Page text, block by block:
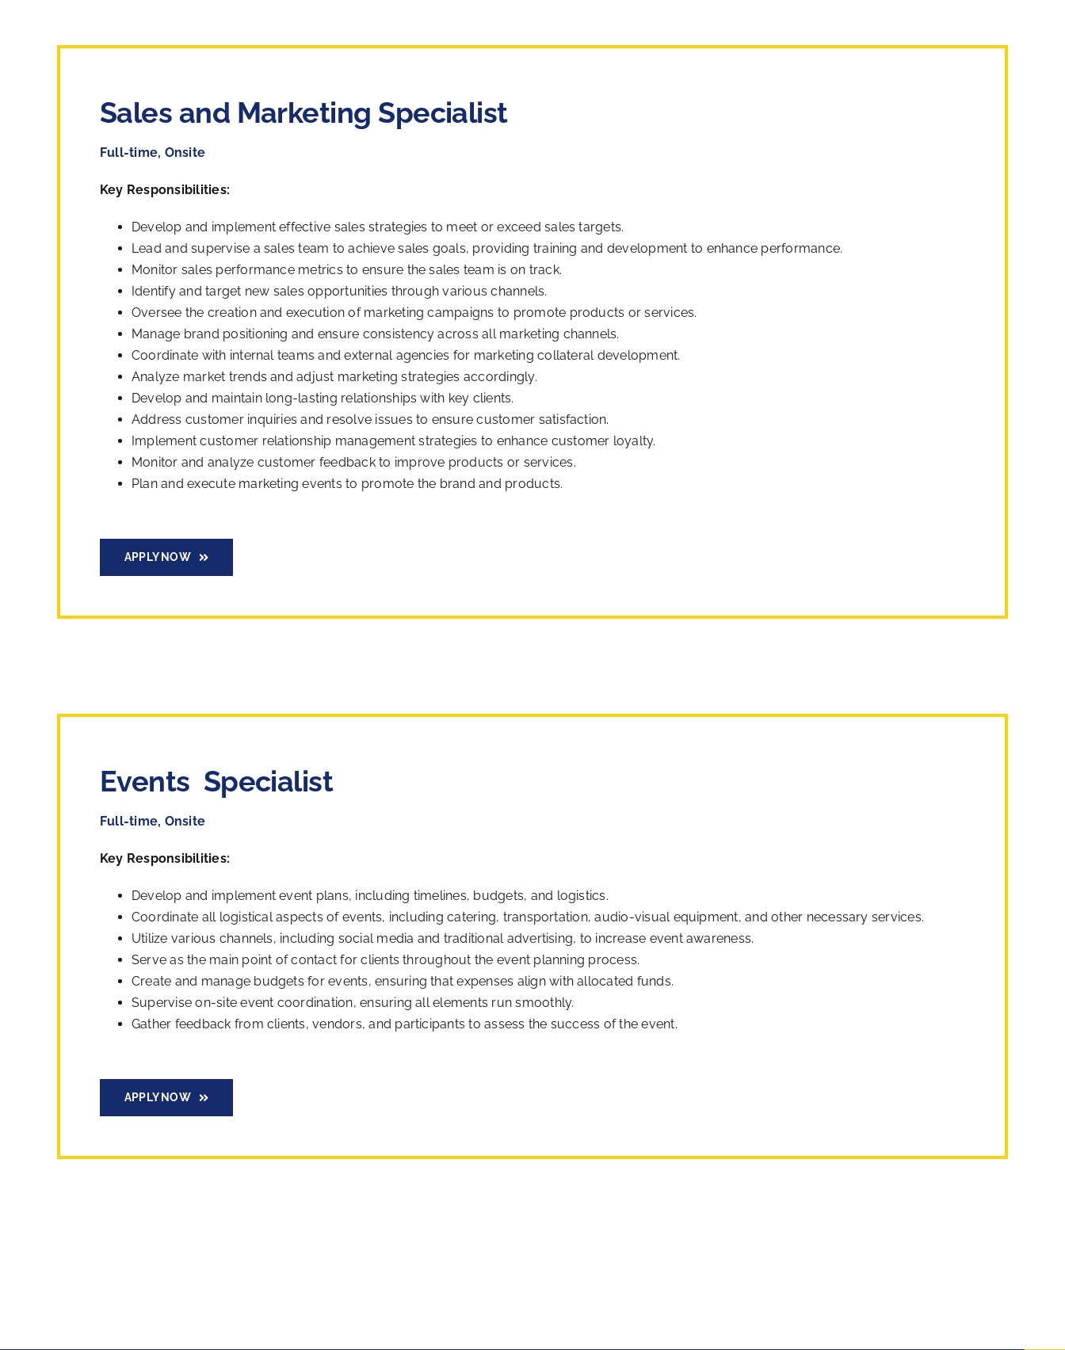
Sales and Marketing Specialist
Full-time, Onsite
Key Responsibilities:
Develop and implement effective sales strategies to meet or exceed sales targets.
Lead and supervise a sales team to achieve sales goals, providing training and development to enhance performance.
Monitor sales performance metrics to ensure the sales team is on track.
Identify and target new sales opportunities through various channels.
Oversee the creation and execution of marketing campaigns to promote products or services.
Manage brand positioning and ensure consistency across all marketing channels.
Coordinate with internal teams and external agencies for marketing collateral development.
Analyze market trends and adjust marketing strategies accordingly.
Develop and maintain long-lasting relationships with key clients.
Address customer inquiries and resolve issues to ensure customer satisfaction.
Implement customer relationship management strategies to enhance customer loyalty.
Monitor and analyze customer feedback to improve products or services.
Plan and execute marketing events to promote the brand and products.
APPLY NOW
Events Specialist
Full-time, Onsite
Key Responsibilities:
Develop and implement event plans, including timelines, budgets, and logistics.
Coordinate all logistical aspects of events, including catering, transportation, audio-visual equipment, and other necessary services.
Utilize various channels, including social media and traditional advertising, to increase event awareness.
Serve as the main point of contact for clients throughout the event planning process.
Create and manage budgets for events, ensuring that expenses align with allocated funds.
Supervise on-site event coordination, ensuring all elements run smoothly.
Gather feedback from clients, vendors, and participants to assess the success of the event.
APPLY NOW